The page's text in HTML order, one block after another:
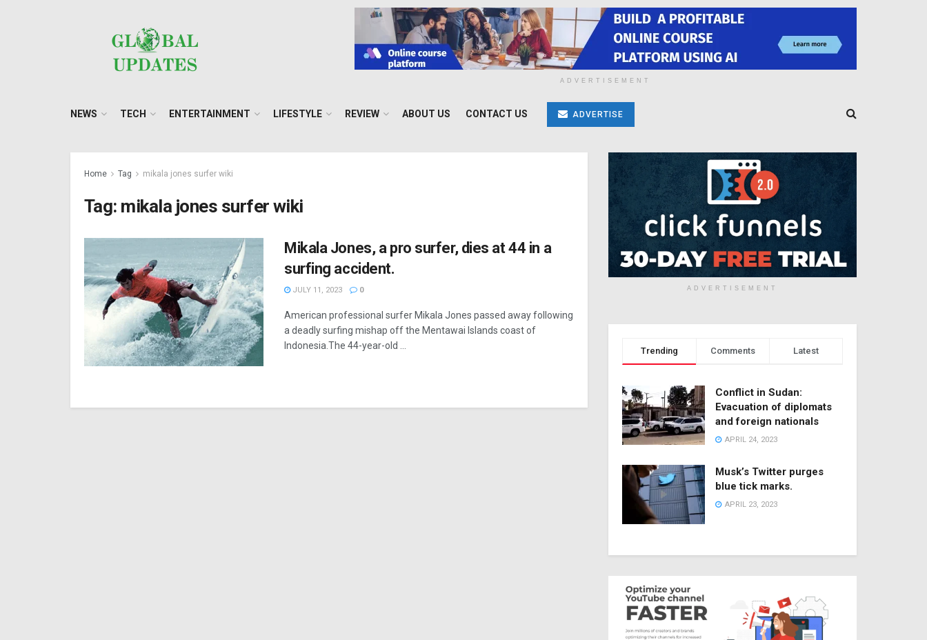
ADVERTISEMENT
NEWS TECH ENTERTAINMENT LIFESTYLE REVIEW ABOUT US CONTACT US ADVERTISE
Home Tag mikala jones surfer wiki
Tag: mikala jones surfer wiki
Mikala Jones, a pro surfer, dies at 44 in a
surfing accident.
JULY 11, 2023 0
American professional surfer Mikala Jones passed away following
a deadly surfing mishap off the Mentawai Islands coast of
Indonesia.The 44-year-old ...
ADVERTISEMENT
Trending Comments Latest
Conflict in Sudan:
Evacuation of diplomats
and foreign nationals
APRIL 24, 2023
Musk’s Twitter purges
blue tick marks.
APRIL 23, 2023